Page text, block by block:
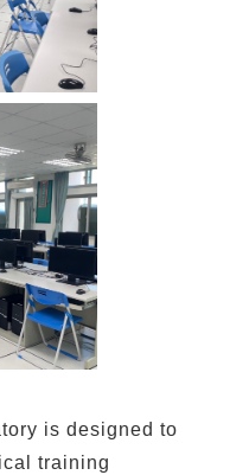
is designed to
training